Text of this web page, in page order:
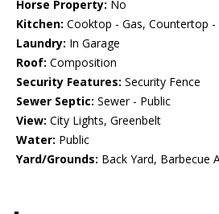
Horse Property: No
Kitchen: Cooktop - Gas, Countertop -
Laundry: In Garage
Roof: Composition
Security Features: Security Fence
Sewer Septic: Sewer - Public
View: City Lights, Greenbelt
Water: Public
Yard/Grounds: Back Yard, Barbecue